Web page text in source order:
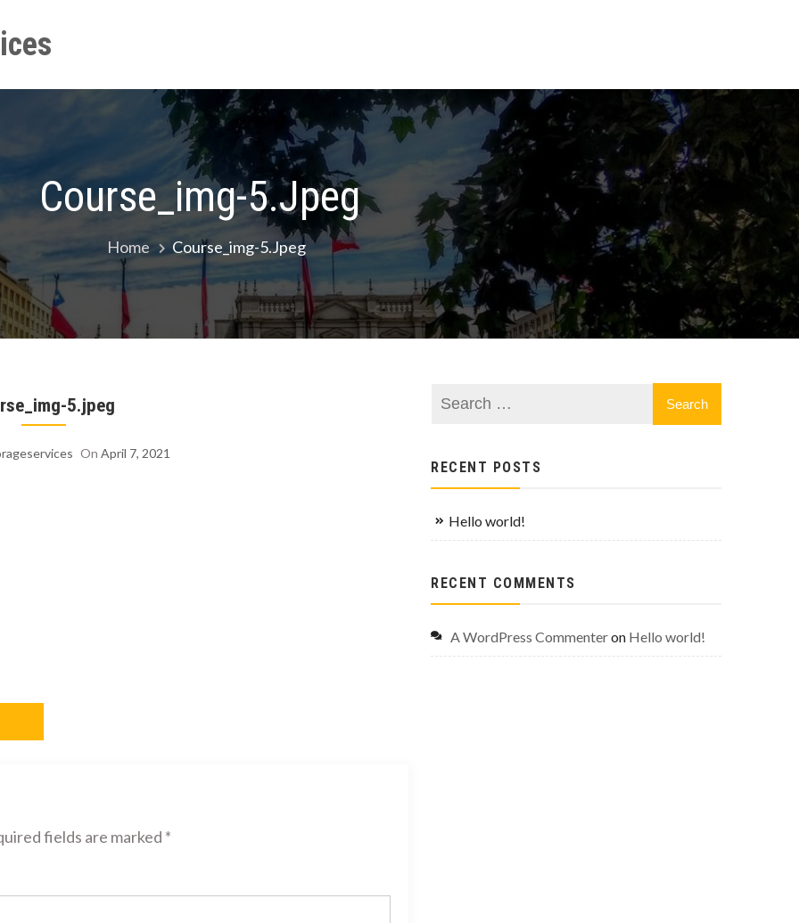
Course_img-5.jpeg
Home Course_img-5.jpeg
5.jpeg
On April 7, 2021
fields are marked *
RECENT POSTS
Hello world!
RECENT COMMENTS
A WordPress Commenteron Hello world!